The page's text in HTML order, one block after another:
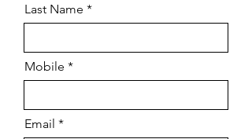
Last Name
Mobile
Email